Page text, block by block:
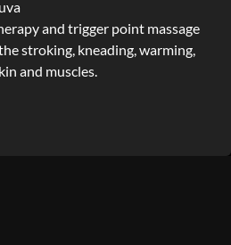
and trigger point massage
stroking, kneading, warming,
and muscles.